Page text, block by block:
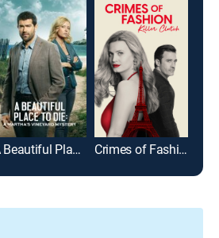
A Beautiful Place to Die: A Martha's Vineyard Mystery Crimes of Fashion: Killer Clutch